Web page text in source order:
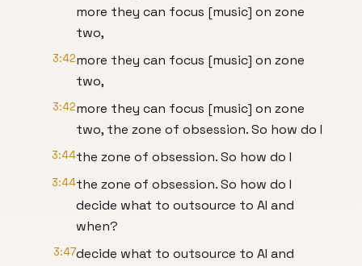
more they can focus [music] on zone
two,
3:42more they can focus [music] on zone
two,
3:42more they can focus [music] on zone
two, the zone of obsession. So how do I
3:44the zone of obsession. So how do I
3:44the zone of obsession. So how do I
decide what to outsource to AI and
when?
3:47decide what to outsource to AI and